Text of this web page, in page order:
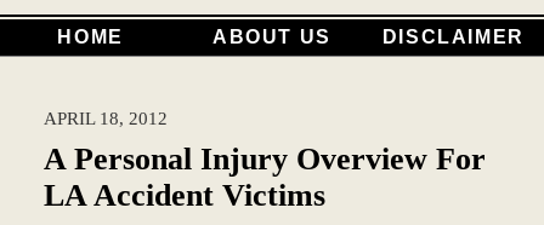
HOME ABOUT US DISCLAIMER
APRIL 18, 2012
A Personal Injury Overview For
LA Accident Victims